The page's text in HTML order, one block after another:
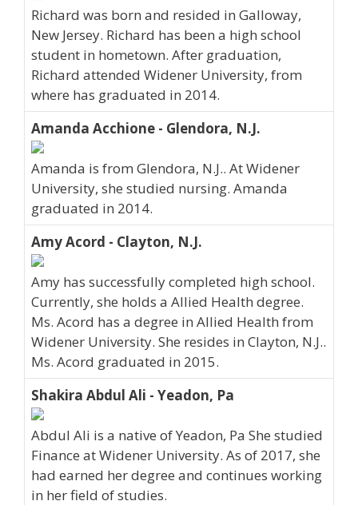
Richard was born and resided in Galloway,
New Jersey. Richard has been a high school
student in hometown. After graduation,
Richard attended Widener University, from
where has graduated in 2014.
Amanda Acchione - Glendora, N.J.
Amanda is from Glendora, N.J.. At Widener
University, she studied nursing. Amanda
graduated in 2014.
Amy Acord - Clayton, N.J.
Amy has successfully completed high school.
Currently, she holds a Allied Health degree.
Ms. Acord has a degree in Allied Health from
Widener University. She resides in Clayton, N.J..
Ms. Acord graduated in 2015.
Shakira Abdul Ali - Yeadon, Pa
Abdul Ali is a native of Yeadon, Pa She studied
Finance at Widener University. As of 2017, she
had earned her degree and continues working
in her field of studies.